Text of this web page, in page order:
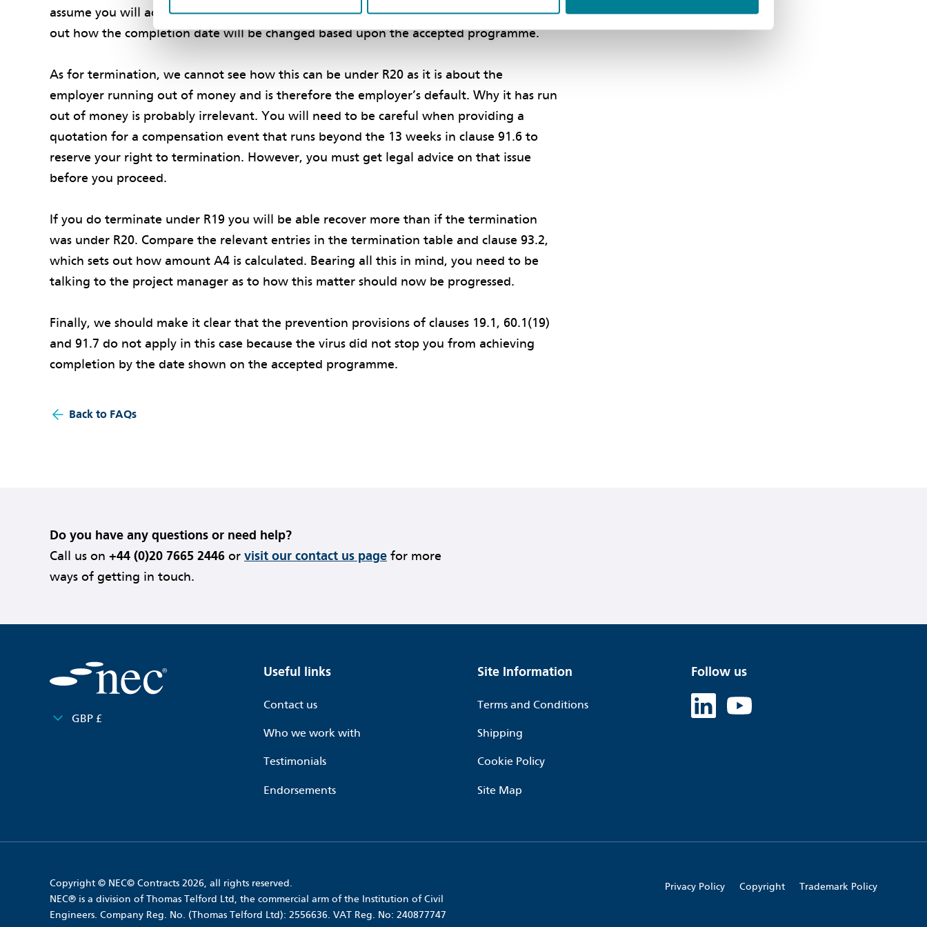
assume you will act promptly and competently to the event. As for time, clause 63.3 sets
out how the completion date will be changed based upon the accepted programme.
As for termination, we cannot see how this can be under R20 as it is about the
employer running out of money and is therefore the employer’s default. Why it has run
out of money is probably irrelevant. You will need to be careful when providing a
quotation for a compensation event that runs beyond the 13 weeks in clause 91.6 to
reserve your right to termination. However, you must get legal advice on that issue
before you proceed.
If you do terminate under R19 you will be able recover more than if the termination
was under R20. Compare the relevant entries in the termination table and clause 93.2,
which sets out how amount A4 is calculated. Bearing all this in mind, you need to be
talking to the project manager as to how this matter should now be progressed.
Finally, we should make it clear that the prevention provisions of clauses 19.1, 60.1(19)
and 91.7 do not apply in this case because the virus did not stop you from achieving
completion by the date shown on the accepted programme.
Back to FAQs
Do you have any questions or need help?
Call us on +44 (0)20 7665 2446 or visit our contact us page for more
ways of getting in touch.
GBP £
Useful links
Contact us
Who we work with
Testimonials
Endorsements
Site Information
Terms and Conditions
Shipping
Cookie Policy
Site Map
Follow us
Copyright © NEC© Contracts 2026, all rights reserved.
NEC® is a division of Thomas Telford Ltd, the commercial arm of the Institution of Civil
Engineers. Company Reg. No. (Thomas Telford Ltd): 2556636. VAT Reg. No: 240877747
Privacy Policy Copyright Trademark Policy